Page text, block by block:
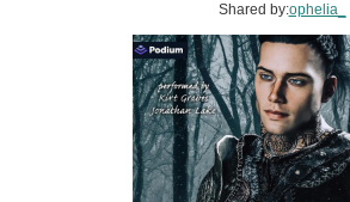
Shared by:ophelia_